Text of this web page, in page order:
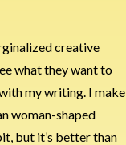
creative
what they want to
my writing. I make
woman-shaped
but it’s better than